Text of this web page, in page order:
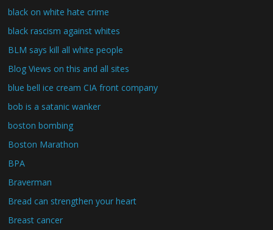
black on white hate crime
black rascism against whites
BLM says kill all white people
Blog Views on this and all sites
blue bell ice cream CIA front company
bob is a satanic wanker
boston bombing
Boston Marathon
BPA
Braverman
Bread can strengthen your heart
Breast cancer